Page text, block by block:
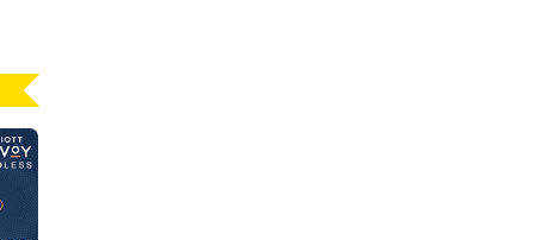
Click here to go to card page